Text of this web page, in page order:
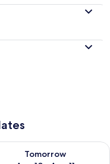
10
Tomorrow
availability for